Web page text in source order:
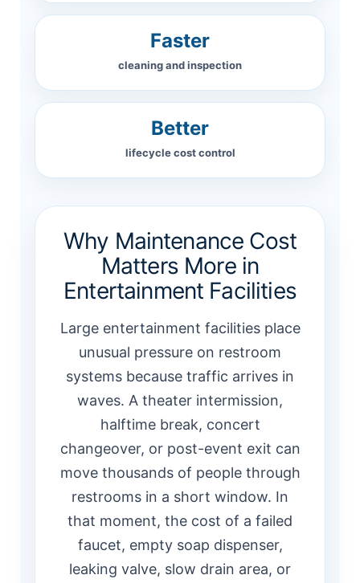
Faster
cleaning and inspection
Better
lifecycle cost control
Why Maintenance Cost
Matters More in
Entertainment Facilities
Large entertainment facilities place
unusual pressure on restroom
systems because traffic arrives in
waves. A theater intermission,
halftime break, concert
changeover, or post-event exit can
move thousands of people through
restrooms in a short window. In
that moment, the cost of a failed
faucet, empty soap dispenser,
leaking valve, slow drain area, or